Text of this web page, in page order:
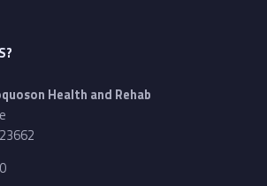
Health and Rehab